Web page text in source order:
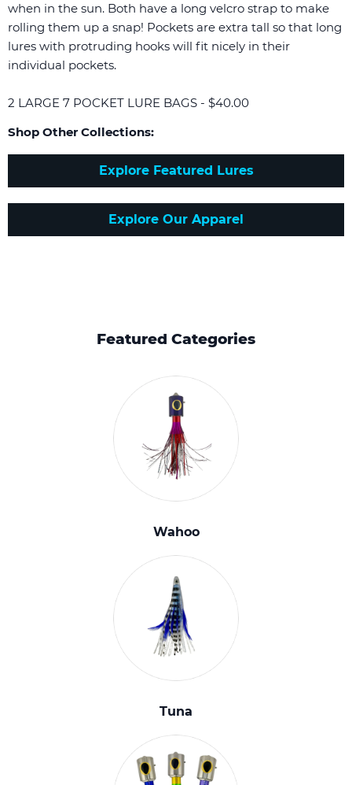
when in the sun. Both have a long velcro strap to make
rolling them up a snap! Pockets are extra tall so that long
lures with protruding hooks will fit nicely in their
individual pockets.
2 LARGE 7 POCKET LURE BAGS - $40.00
Shop Other Collections:
Explore Featured Lures
Explore Our Apparel
Featured Categories
Wahoo
Tuna